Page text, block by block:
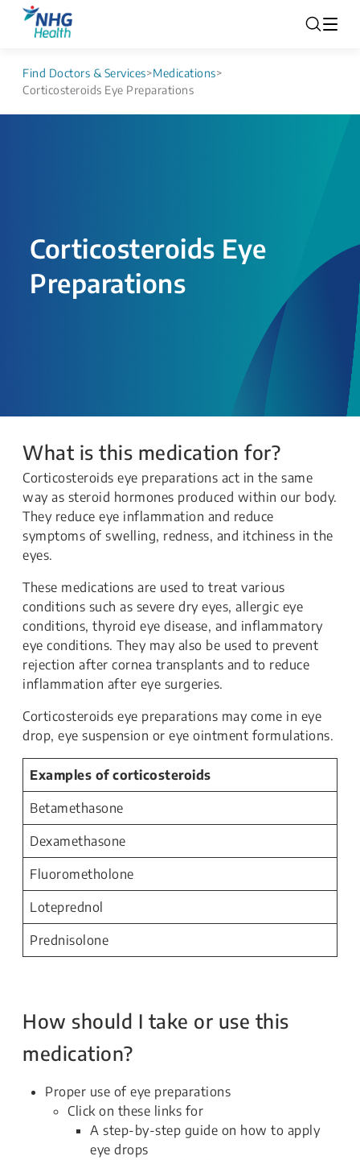
Find Doctors & Services>Medications>
Corticosteroids Eye Preparations
Corticosteroids Eye
Preparations
What is this medication for?
Corticosteroids eye preparations act in the same
way as steroid hormones produced within our body.
They reduce eye inflammation and reduce
symptoms of swelling, redness, and itchiness in the
eyes.
These medications are used to treat various
conditions such as severe dry eyes, allergic eye
conditions, thyroid eye disease, and inflammatory
eye conditions. They may also be used to prevent
rejection after cornea transplants and to reduce
inflammation after eye surgeries.
Corticosteroids eye preparations may come in eye
drop, eye suspension or eye ointment formulations.
Examples of corticosteroids
Betamethasone
Dexamethasone
Fluorometholone
Loteprednol
Prednisolone
How should I take or use this
medication?
Proper use of eye preparations
Click on these links for
A step-by-step guide on how to apply
eye drops